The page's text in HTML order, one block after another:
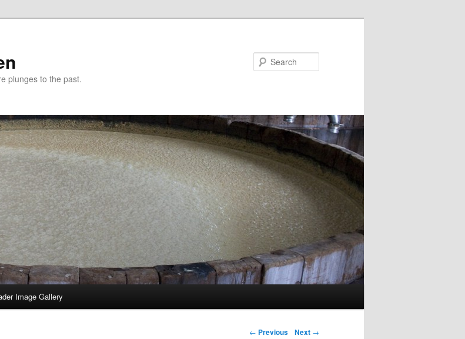
plunges to the past.
Image Gallery
Post navigation
← Previous Next →